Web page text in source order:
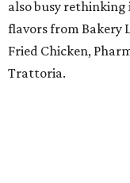
also busy rethinking
flavors from Bakery
Fried Chicken,
Trattoria.